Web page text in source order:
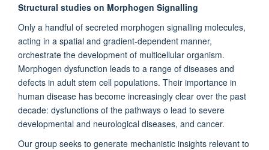
Structural studies on Morphogen Signalling
Only a handful of secreted morphogen signalling molecules,
acting in a spatial and gradient-dependent manner,
orchestrate the development of multicellular organism.
Morphogen dysfunction leads to a range of diseases and
defects in adult stem cell populations. Their importance in
human disease has become increasingly clear over the past
decade: dysfunctions of the pathways o lead to severe
developmental and neurological diseases, and cancer.
Our group seeks to generate mechanistic insights relevant to